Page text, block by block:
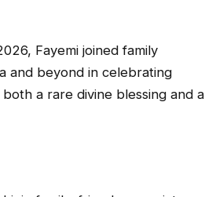
Fayemi joined family
and beyond in celebrating
a rare divine blessing and a